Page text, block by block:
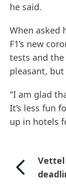
he said.
When asked
F1’s new
tests and
pleasant,
"I am glad
It’s less fun
up in hotels
Vettel